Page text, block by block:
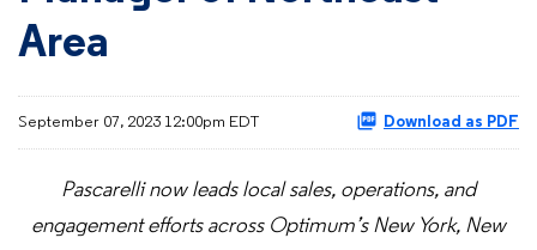
Area
September 07, 2023 12:00pm EDT Download as PDF
Pascarelli now leads local sales, operations, and
engagement efforts across Optimum’s New York, New